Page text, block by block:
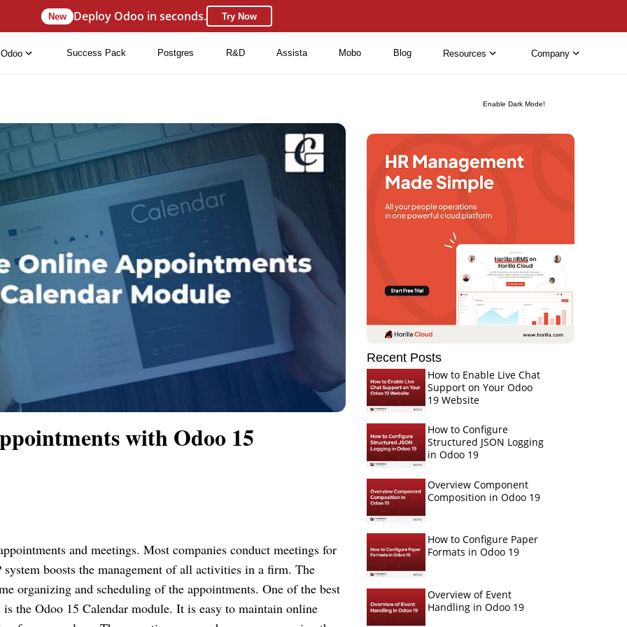
Enable Dark Mode!
New Deploy Odoo in seconds. Try Now
Odoo Success Pack Postgres R&D Assista Mobo Blog Resources Company
with Odoo 15
and meetings. Most companies conduct meetings for
boosts the management of all activities in a firm. The
organizing and scheduling of the appointments. One of the best
the Odoo 15 Calendar module. It is easy to maintain online
Recent Posts
How to Enable Live Chat
Support on Your Odoo
19 Website
How to Configure
Structured JSON Logging
in Odoo 19
Overview Component
Composition in Odoo 19
How to Configure Paper
Formats in Odoo 19
Overview of Event
Handling in Odoo 19